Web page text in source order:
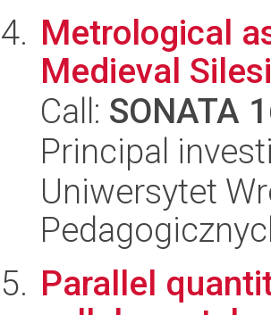
Metrological
Medieval
Call: SONATA
Principal
Uniwersytet
Parallel